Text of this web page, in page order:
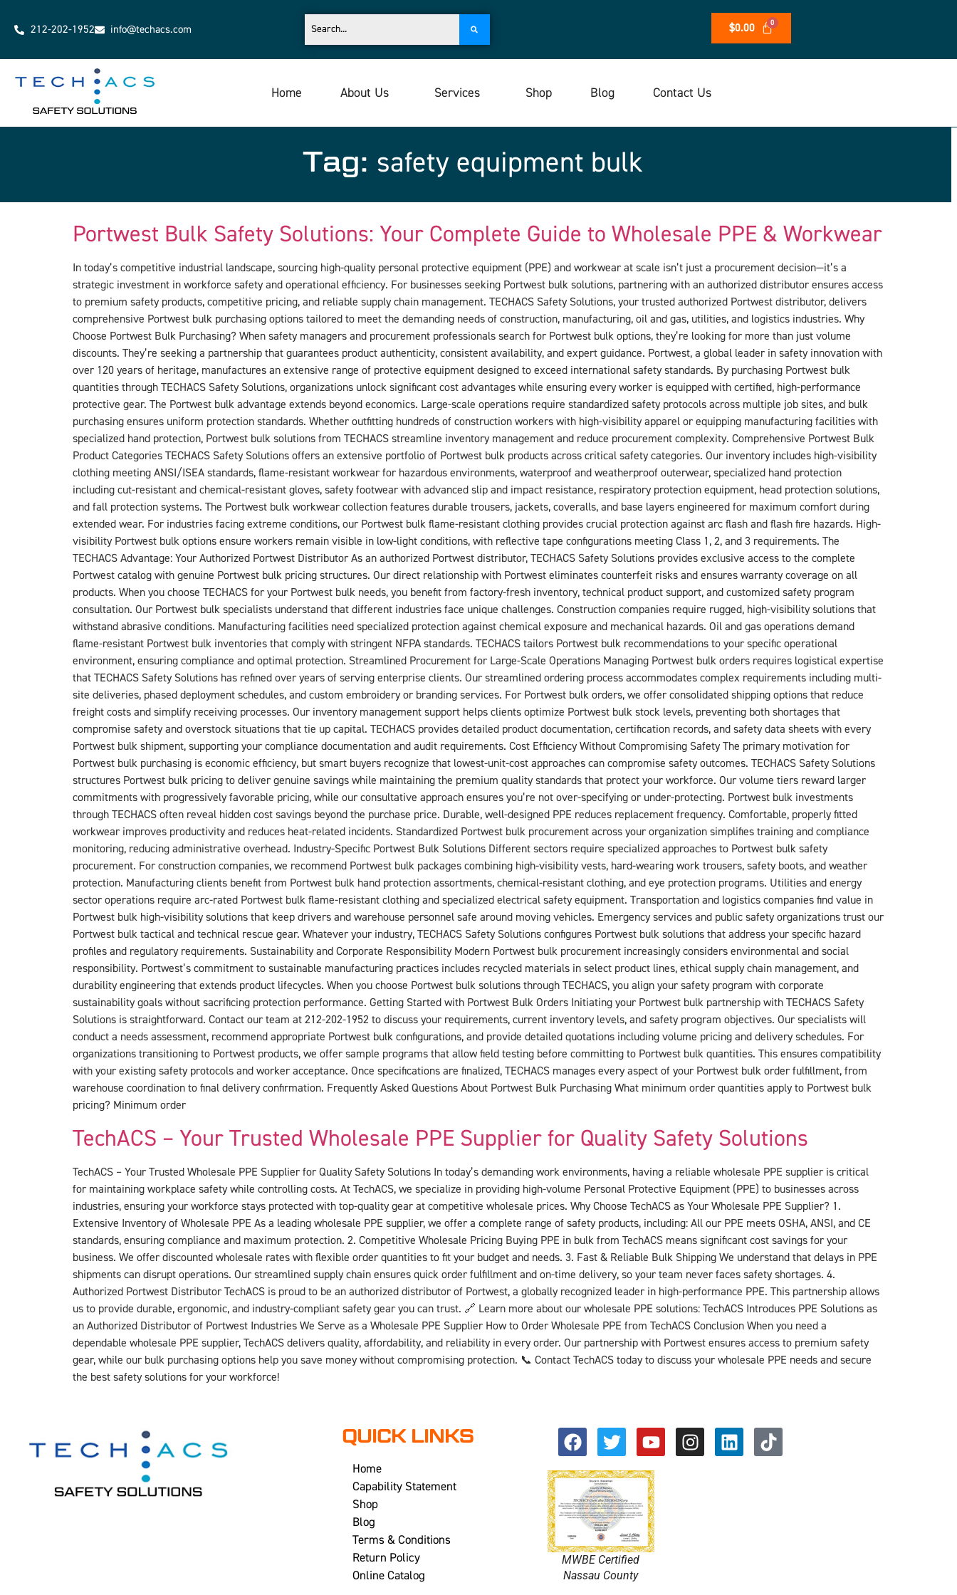
212-202-1952 info@techacs.com $0.00
Home About Us Services Shop Blog Contact Us
Tag: safety equipment bulk
Portwest Bulk Safety Solutions: Your Complete Guide to Wholesale PPE & Workwear
In today’s competitive industrial landscape, sourcing high-quality personal protective equipment (PPE) and workwear at scale isn’t just a procurement decision—it’s a
strategic investment in workforce safety and operational efficiency. For businesses seeking Portwest bulk solutions, partnering with an authorized distributor ensures access
to premium safety products, competitive pricing, and reliable supply chain management. TECHACS Safety Solutions, your trusted authorized Portwest distributor, delivers
comprehensive Portwest bulk purchasing options tailored to meet the demanding needs of construction, manufacturing, oil and gas, utilities, and logistics industries. Why
Choose Portwest Bulk Purchasing? When safety managers and procurement professionals search for Portwest bulk options, they’re looking for more than just volume
discounts. They’re seeking a partnership that guarantees product authenticity, consistent availability, and expert guidance. Portwest, a global leader in safety innovation with
over 120 years of heritage, manufactures an extensive range of protective equipment designed to exceed international safety standards. By purchasing Portwest bulk
quantities through TECHACS Safety Solutions, organizations unlock significant cost advantages while ensuring every worker is equipped with certified, high-performance
protective gear. The Portwest bulk advantage extends beyond economics. Large-scale operations require standardized safety protocols across multiple job sites, and bulk
purchasing ensures uniform protection standards. Whether outfitting hundreds of construction workers with high-visibility apparel or equipping manufacturing facilities with
specialized hand protection, Portwest bulk solutions from TECHACS streamline inventory management and reduce procurement complexity. Comprehensive Portwest Bulk
Product Categories TECHACS Safety Solutions offers an extensive portfolio of Portwest bulk products across critical safety categories. Our inventory includes high-visibility
clothing meeting ANSI/ISEA standards, flame-resistant workwear for hazardous environments, waterproof and weatherproof outerwear, specialized hand protection
including cut-resistant and chemical-resistant gloves, safety footwear with advanced slip and impact resistance, respiratory protection equipment, head protection solutions,
and fall protection systems. The Portwest bulk workwear collection features durable trousers, jackets, coveralls, and base layers engineered for maximum comfort during
extended wear. For industries facing extreme conditions, our Portwest bulk flame-resistant clothing provides crucial protection against arc flash and flash fire hazards. High-
visibility Portwest bulk options ensure workers remain visible in low-light conditions, with reflective tape configurations meeting Class 1, 2, and 3 requirements. The
TECHACS Advantage: Your Authorized Portwest Distributor As an authorized Portwest distributor, TECHACS Safety Solutions provides exclusive access to the complete
Portwest catalog with genuine Portwest bulk pricing structures. Our direct relationship with Portwest eliminates counterfeit risks and ensures warranty coverage on all
products. When you choose TECHACS for your Portwest bulk needs, you benefit from factory-fresh inventory, technical product support, and customized safety program
consultation. Our Portwest bulk specialists understand that different industries face unique challenges. Construction companies require rugged, high-visibility solutions that
withstand abrasive conditions. Manufacturing facilities need specialized protection against chemical exposure and mechanical hazards. Oil and gas operations demand
flame-resistant Portwest bulk inventories that comply with stringent NFPA standards. TECHACS tailors Portwest bulk recommendations to your specific operational
environment, ensuring compliance and optimal protection. Streamlined Procurement for Large-Scale Operations Managing Portwest bulk orders requires logistical expertise
that TECHACS Safety Solutions has refined over years of serving enterprise clients. Our streamlined ordering process accommodates complex requirements including multi-
site deliveries, phased deployment schedules, and custom embroidery or branding services. For Portwest bulk orders, we offer consolidated shipping options that reduce
freight costs and simplify receiving processes. Our inventory management support helps clients optimize Portwest bulk stock levels, preventing both shortages that
compromise safety and overstock situations that tie up capital. TECHACS provides detailed product documentation, certification records, and safety data sheets with every
Portwest bulk shipment, supporting your compliance documentation and audit requirements. Cost Efficiency Without Compromising Safety The primary motivation for
Portwest bulk purchasing is economic efficiency, but smart buyers recognize that lowest-unit-cost approaches can compromise safety outcomes. TECHACS Safety Solutions
structures Portwest bulk pricing to deliver genuine savings while maintaining the premium quality standards that protect your workforce. Our volume tiers reward larger
commitments with progressively favorable pricing, while our consultative approach ensures you’re not over-specifying or under-protecting. Portwest bulk investments
through TECHACS often reveal hidden cost savings beyond the purchase price. Durable, well-designed PPE reduces replacement frequency. Comfortable, properly fitted
workwear improves productivity and reduces heat-related incidents. Standardized Portwest bulk procurement across your organization simplifies training and compliance
monitoring, reducing administrative overhead. Industry-Specific Portwest Bulk Solutions Different sectors require specialized approaches to Portwest bulk safety
procurement. For construction companies, we recommend Portwest bulk packages combining high-visibility vests, hard-wearing work trousers, safety boots, and weather
protection. Manufacturing clients benefit from Portwest bulk hand protection assortments, chemical-resistant clothing, and eye protection programs. Utilities and energy
sector operations require arc-rated Portwest bulk flame-resistant clothing and specialized electrical safety equipment. Transportation and logistics companies find value in
Portwest bulk high-visibility solutions that keep drivers and warehouse personnel safe around moving vehicles. Emergency services and public safety organizations trust our
Portwest bulk tactical and technical rescue gear. Whatever your industry, TECHACS Safety Solutions configures Portwest bulk solutions that address your specific hazard
profiles and regulatory requirements. Sustainability and Corporate Responsibility Modern Portwest bulk procurement increasingly considers environmental and social
responsibility. Portwest’s commitment to sustainable manufacturing practices includes recycled materials in select product lines, ethical supply chain management, and
durability engineering that extends product lifecycles. When you choose Portwest bulk solutions through TECHACS, you align your safety program with corporate
sustainability goals without sacrificing protection performance. Getting Started with Portwest Bulk Orders Initiating your Portwest bulk partnership with TECHACS Safety
Solutions is straightforward. Contact our team at 212-202-1952 to discuss your requirements, current inventory levels, and safety program objectives. Our specialists will
conduct a needs assessment, recommend appropriate Portwest bulk configurations, and provide detailed quotations including volume pricing and delivery schedules. For
organizations transitioning to Portwest products, we offer sample programs that allow field testing before committing to Portwest bulk quantities. This ensures compatibility
with your existing safety protocols and worker acceptance. Once specifications are finalized, TECHACS manages every aspect of your Portwest bulk order fulfillment, from
warehouse coordination to final delivery confirmation. Frequently Asked Questions About Portwest Bulk Purchasing What minimum order quantities apply to Portwest bulk
pricing? Minimum order
TechACS – Your Trusted Wholesale PPE Supplier for Quality Safety Solutions
TechACS – Your Trusted Wholesale PPE Supplier for Quality Safety Solutions In today’s demanding work environments, having a reliable wholesale PPE supplier is critical
for maintaining workplace safety while controlling costs. At TechACS, we specialize in providing high-volume Personal Protective Equipment (PPE) to businesses across
industries, ensuring your workforce stays protected with top-quality gear at competitive wholesale prices. Why Choose TechACS as Your Wholesale PPE Supplier? 1.
Extensive Inventory of Wholesale PPE As a leading wholesale PPE supplier, we offer a complete range of safety products, including: All our PPE meets OSHA, ANSI, and CE
standards, ensuring compliance and maximum protection. 2. Competitive Wholesale Pricing Buying PPE in bulk from TechACS means significant cost savings for your
business. We offer discounted wholesale rates with flexible order quantities to fit your budget and needs. 3. Fast & Reliable Bulk Shipping We understand that delays in PPE
shipments can disrupt operations. Our streamlined supply chain ensures quick order fulfillment and on-time delivery, so your team never faces safety shortages. 4.
Authorized Portwest Distributor TechACS is proud to be an authorized distributor of Portwest, a globally recognized leader in high-performance PPE. This partnership allows
us to provide durable, ergonomic, and industry-compliant safety gear you can trust. 🔗 Learn more about our wholesale PPE solutions: TechACS Introduces PPE Solutions as
an Authorized Distributor of Portwest Industries We Serve as a Wholesale PPE Supplier How to Order Wholesale PPE from TechACS Conclusion When you need a
dependable wholesale PPE supplier, TechACS delivers quality, affordability, and reliability in every order. Our partnership with Portwest ensures access to premium safety
gear, while our bulk purchasing options help you save money without compromising protection. 📞 Contact TechACS today to discuss your wholesale PPE needs and secure
the best safety solutions for your workforce!
QUICK LINKS
Home
Capability Statement
Shop
Blog
Terms & Conditions
Return Policy
Online Catalog
MWBE Certified
Nassau County